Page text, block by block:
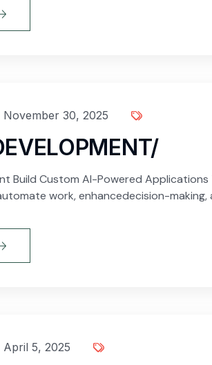
November 30, 2025
Build Custom AI-Powered
work, enhancedecision-making,
April 5, 2025